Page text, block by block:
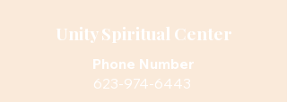
Unity Spiritual Center
Phone Number
623-974-6443